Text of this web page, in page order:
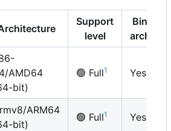
Support
level
Binary
archive
AMD64
bit)
🟢 Full1 Yes
ARM64
bit)
🟢 Full1 Yes